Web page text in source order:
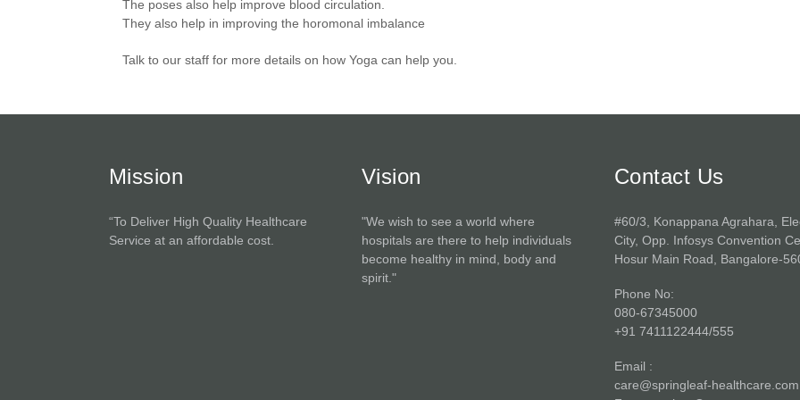
The poses also help improve blood circulation.
They also help in improving the horomonal imbalance
Talk to our staff for more details on how Yoga can help you.
Mission
“To Deliver High Quality Healthcare
Service at an affordable cost.
Vision
"We wish to see a world where
hospitals are there to help individuals
become healthy in mind, body and
spirit."
Contact Us
#60/3, Konappana Agrahara,
City, Opp. Infosys Convention
Hosur Main Road, Bangalore-
Phone No:
080-67345000
+91 7411122444/555
Email :
care@springleaf-healthcare.com